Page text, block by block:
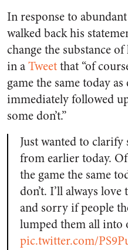
In response to
walked back his
change the substance
in aTweetthat “of
game the same today
immediately followed
some don’t.”
Just wanted to
from earlier today.
the game the same
don’t. I’ll always
and sorry if people
lumped them all into
pic.twitter.com/